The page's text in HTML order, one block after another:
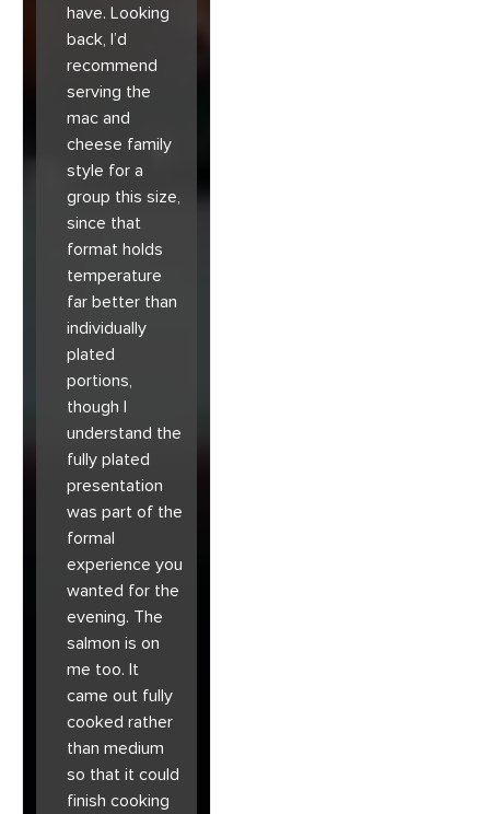
have. Looking
back, I’d
recommend
serving the
mac and
cheese family
style for a
group this size,
since that
format holds
temperature
far better than
individually
plated
portions,
though I
understand the
fully plated
presentation
was part of the
formal
experience you
wanted for the
evening. The
salmon is on
me too. It
came out fully
cooked rather
than medium
so that it could
finish cooking